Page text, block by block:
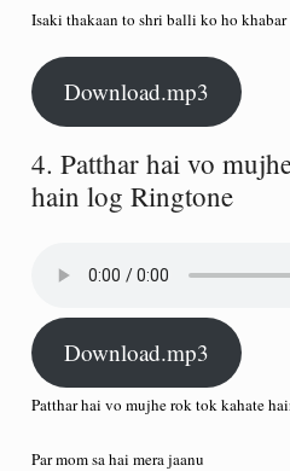
Isaki thakaan to shri balli ko ho khabar
Download.mp3
4. Patthar hai vo
hain log Ringtone
Download.mp3
Patthar hai vo mujhe rok tok kahate
Par mom sa hai mera jaanu